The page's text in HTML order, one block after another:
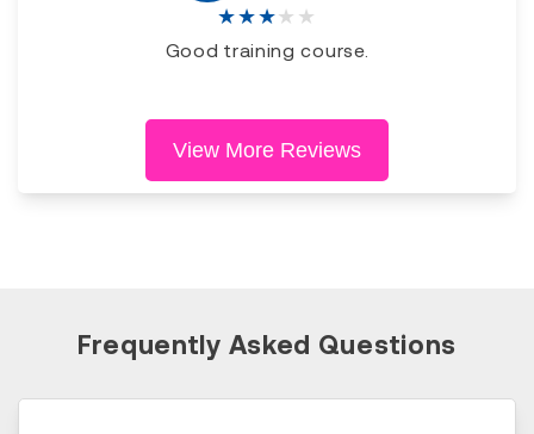
★★★★ ★
Good training course.
View More Reviews
Frequently Asked Questions